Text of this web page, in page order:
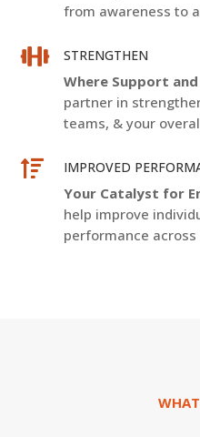
from awareness to
 STRENGTHEN
Where Support
partner in
teams, & your
 IMPROVED
Your Catalyst for
help improve
performance